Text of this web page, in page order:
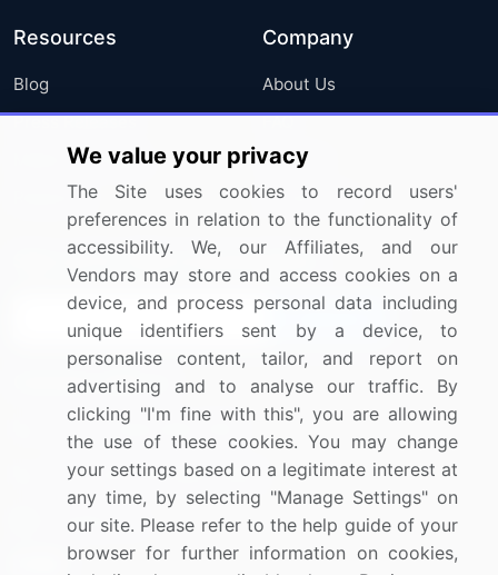
Resources
Blog
Press Releases
Media Coverage
Research
Company
About Us
FAQ
Careers
Contact Us
Sign up for offers & promotions
Connect with us
US: (+1) 844-364-1100
UK: (+44) 203-893-3200
Contact Us
We value your privacy
The Site uses cookies to record users'
preferences in relation to the functionality of
accessibility. We, our Affiliates, and our
Vendors may store and access cookies on a
device, and process personal data including
unique identifiers sent by a device, to
personalise content, tailor, and report on
advertising and to analyse our traffic. By
clicking "I'm fine with this", you are allowing
the use of these cookies. You may change
your settings based on a legitimate interest at
any time, by selecting "Manage Settings" on
our site. Please refer to the help guide of your
browser for further information on cookies,